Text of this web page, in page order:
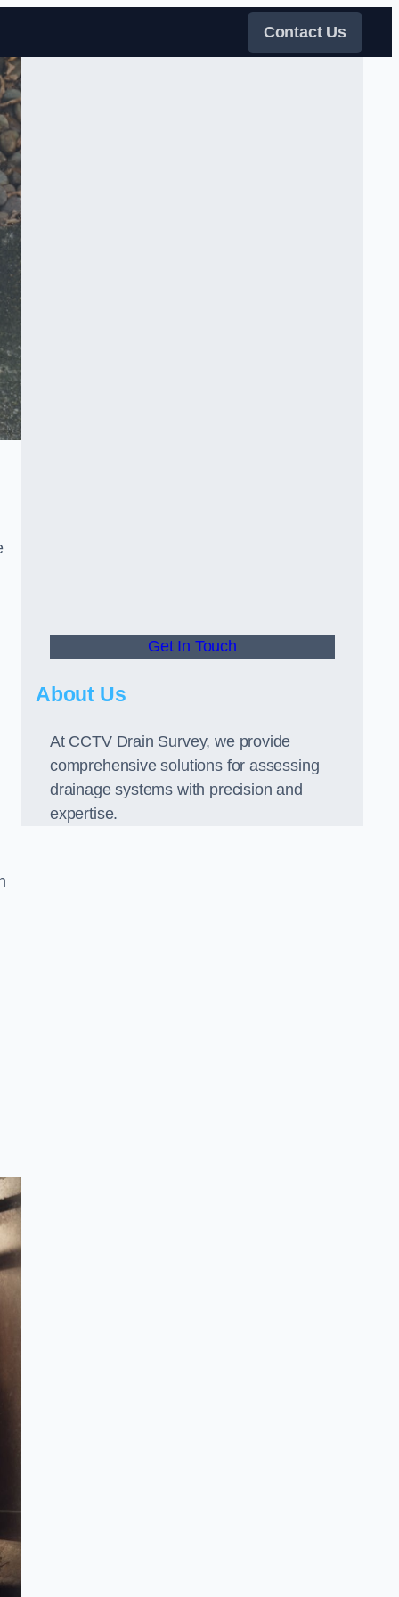
Contact Us
Get In Touch
About Us
At CCTV Drain Survey, we provide
comprehensive solutions for assessing
drainage systems with precision and
expertise.